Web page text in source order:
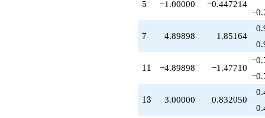
-13.0000
q^{91}
-6.00000
5
5 −1.00000 −0.447214
7
7 4.89898 1.85164
11
11 −4.89898 −1.47710
13
13 3.00000 0.832050